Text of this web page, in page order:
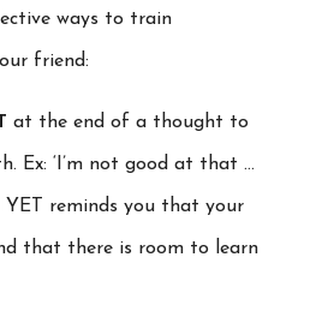
ways to train
friend:
at the end of a thought to
Ex: ‘I’m not good at that …
YET reminds you that your
that there is room to learn